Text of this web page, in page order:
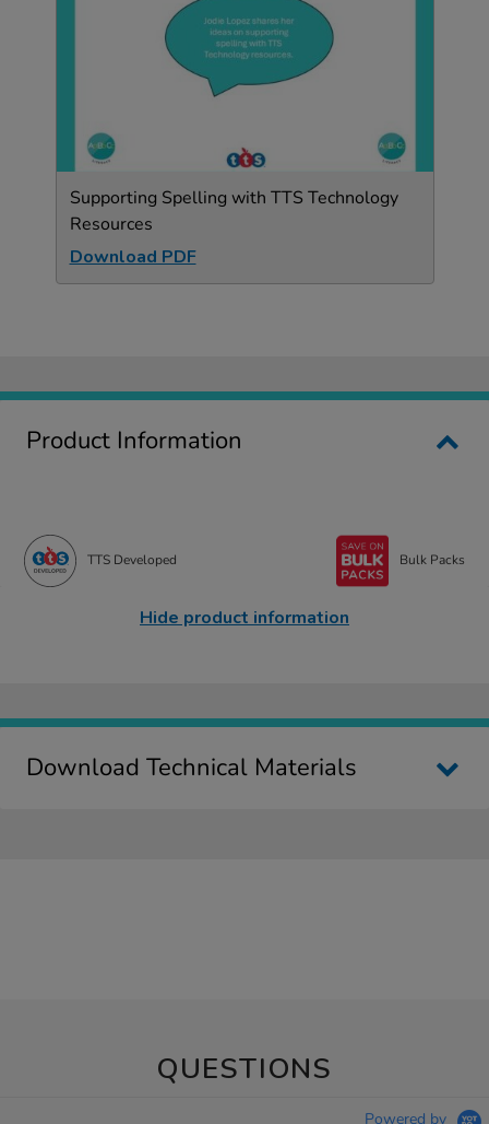
Supporting Spelling with TTS Technology
Resources
Download PDF
Product Information
TTS Developed Bulk Packs
Hide product information
Download Technical Materials
QUESTIONS
Powered by